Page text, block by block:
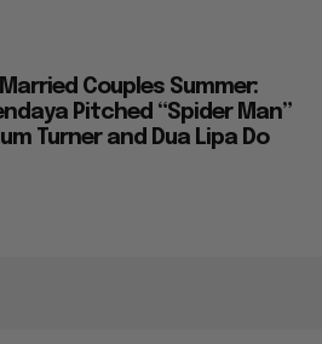
Couples Summer:
Pitched “Spider Man”
Turner and Dua Lipa Do